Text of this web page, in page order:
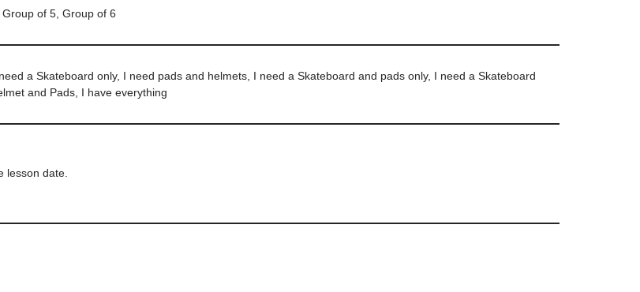
of 5, Group of 6
a Skateboard only, I need pads and helmets, I need a Skateboard and pads only, I need a Skateboard
and Pads, I have everything
lesson date.